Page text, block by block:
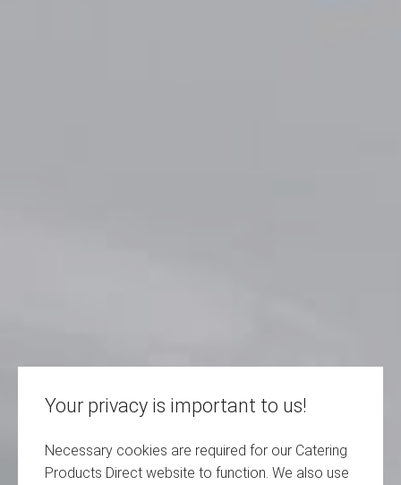
Your privacy is important to us!
Necessary cookies are required for our Catering
Products Direct website to function. We also use